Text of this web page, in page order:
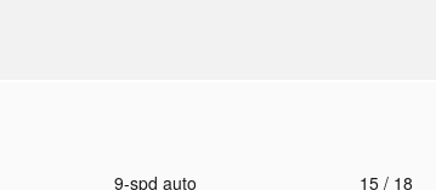
9-spd auto 15/ 18